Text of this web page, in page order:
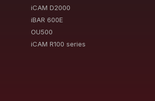
iCAM D2000
iBAR 600E
OU500
iCAM R100 series